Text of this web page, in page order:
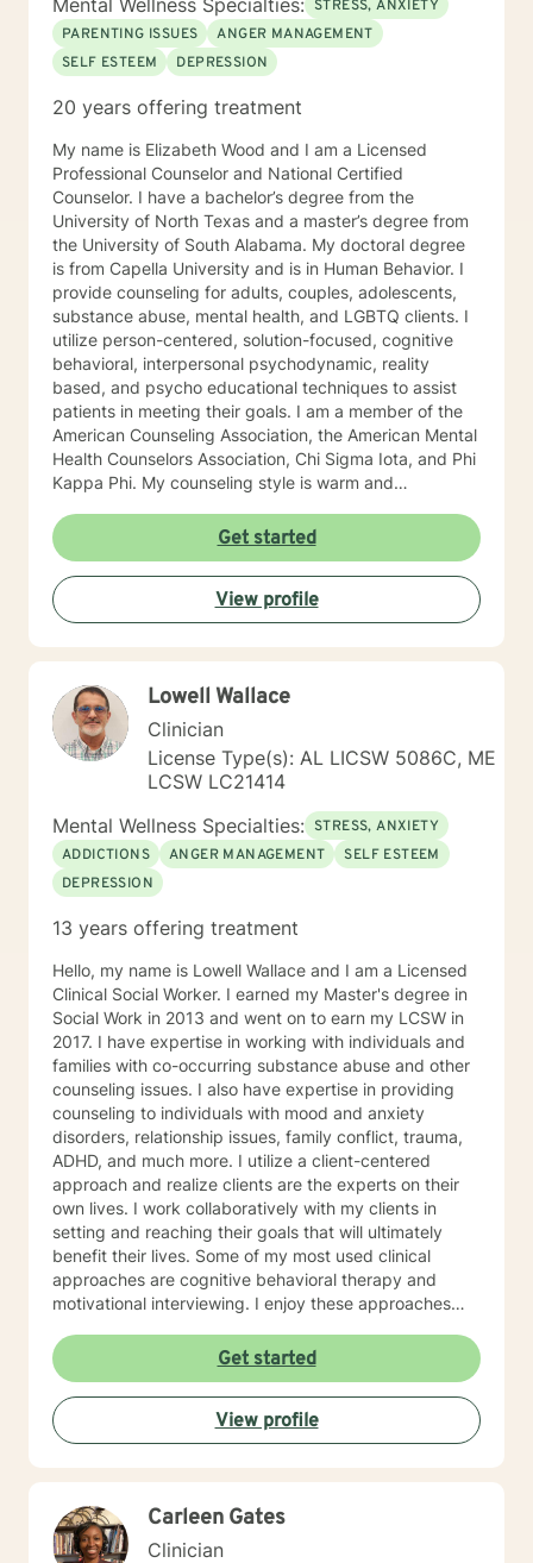
Mental Wellness Specialties: STRESS, ANXIETY
PARENTING ISSUES
ANGER MANAGEMENT
SELF ESTEEM
DEPRESSION
20 years offering treatment
My name is Elizabeth Wood and I am a Licensed
Professional Counselor and National Certified
Counselor. I have a bachelor’s degree from the
University of North Texas and a master’s degree from
the University of South Alabama. My doctoral degree
is from Capella University and is in Human Behavior. I
provide counseling for adults, couples, adolescents,
substance abuse, mental health, and LGBTQ clients. I
utilize person-centered, solution-focused, cognitive
behavioral, interpersonal psychodynamic, reality
based, and psycho educational techniques to assist
patients in meeting their goals. I am a member of the
American Counseling Association, the American Mental
Health Counselors Association, Chi Sigma Iota, and Phi
Kappa Phi. My counseling style is warm and
sensitivity, and compassion, and I do not believe in
stigmatizing labels. I will tailor our dialog and treatment
plan to meet your unique and specific needs. It takes
courage to reach out for help towards your goal of a
more fulfilling and happier life and to take the first
steps towards a change. If you are ready to take that
forward to working with you! Elizabeth
Get started
View profile
Lowell Wallace
Clinician
License Type(s): AL LICSW 5086C, ME
LCSW LC21414
Mental Wellness Specialties: STRESS, ANXIETY
ADDICTIONS
ANGER MANAGEMENT
SELF ESTEEM
DEPRESSION
13 years offering treatment
Hello, my name is Lowell Wallace and I am a Licensed
Clinical Social Worker. I earned my Master's degree in
Social Work in 2013 and went on to earn my LCSW in
2017. I have expertise in working with individuals and
families with co-occurring substance abuse and other
counseling issues. I also have expertise in providing
counseling to individuals with mood and anxiety
disorders, relationship issues, family conflict, trauma,
ADHD, and much more. I utilize a client-centered
approach and realize clients are the experts on their
own lives. I work collaboratively with my clients in
setting and reaching their goals that will ultimately
benefit their lives. Some of my most used clinical
approaches are cognitive behavioral therapy and
motivational interviewing. I enjoy these approaches
into their core beliefs and how these translate into their
thoughts and ultimately their behavior. I believe
everyone has inherent strengths and abilities to face
and overcome adversity and become more
empowered and all they need is some assistance to
better version of themselves.
Get started
View profile
Carleen Gates
Clinician